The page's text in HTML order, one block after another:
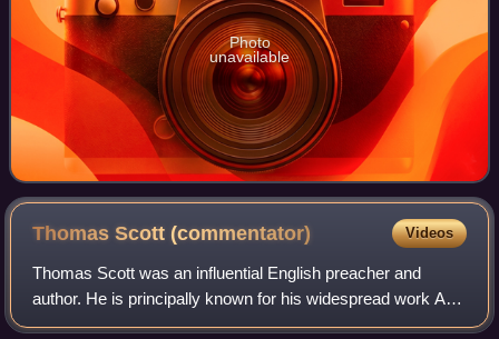
Photo
unavailable
Thomas Scott(commentator) Videos
Thomas Scott was an influential English preacher and
author. He is principally known for his widespread work A
Commentary On The Whole Bible, for The Force of Truth,